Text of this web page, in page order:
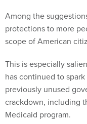
Among the
protections to more
scope of American
This is especially
has continued to
previously unused
crackdown, including
Medicaid program.